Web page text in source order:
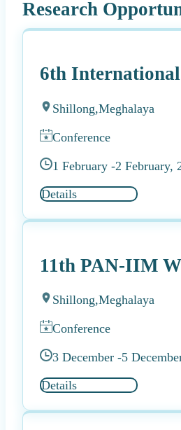
Research
6th
Shillong,Meghalaya
Conference
1 February -2 February,
Details
11th PAN-IIM
Shillong,Meghalaya
Conference
3 December -5
Details